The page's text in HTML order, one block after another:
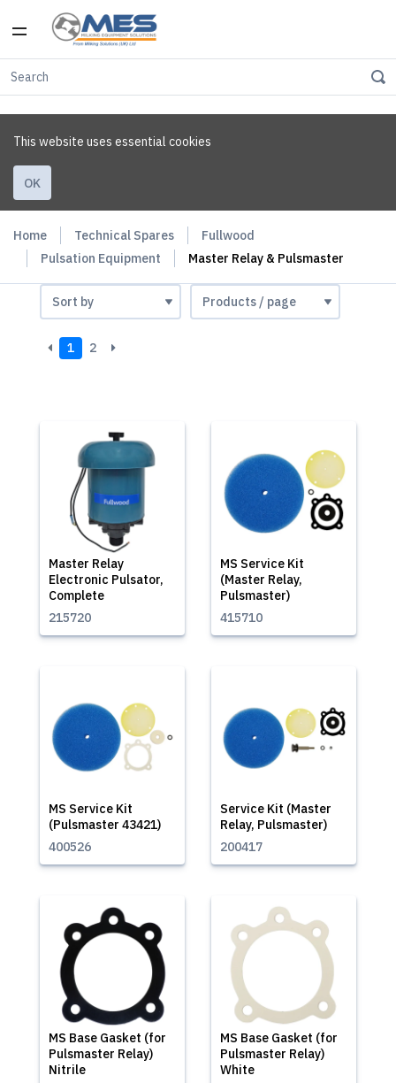
This website uses essential cookies
OK
Home Technical Spares
Fullwood
Pulsation Equipment
Master Relay & Pulsmaster
1 2
Master Relay
Electronic Pulsator,
Complete
215720
MS Service Kit
(Master Relay,
Pulsmaster)
415710
MS Service Kit
(Pulsmaster 43421)
400526
Service Kit (Master
Relay, Pulsmaster)
200417
MS Base Gasket (for
Pulsmaster Relay)
Nitrile
MS Base Gasket (for
Pulsmaster Relay)
White